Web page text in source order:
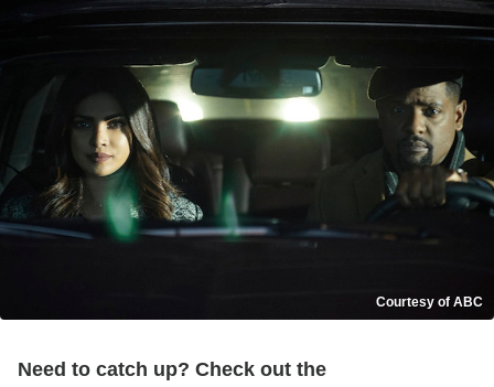
Courtesy of ABC
Need to catch up? Check out the